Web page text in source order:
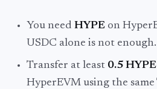
You need HYPE on
USDC alone is not enough.
Transfer at least 0.5 HYPE
HyperEVM using the